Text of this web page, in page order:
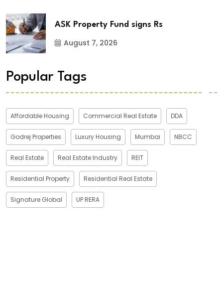
ASK Property Fund signs Rs
August 7, 2026
Popular Tags
Affordable Housing Commercial Real Estate DDA
Godrej Properties Luxury Housing Mumbai NBCC
Real Estate Real Estate Industry REIT
Residential Property Residential Real Estate
Signature Global UP RERA